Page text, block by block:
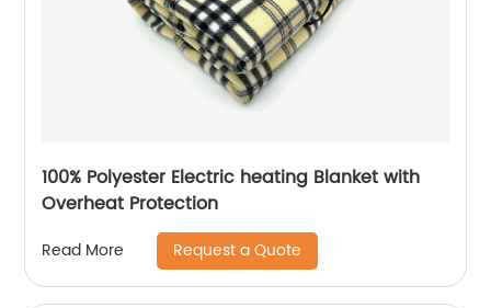
100% Polyester Electric heating Blanket with
Overheat Protection
Read More Request a Quote